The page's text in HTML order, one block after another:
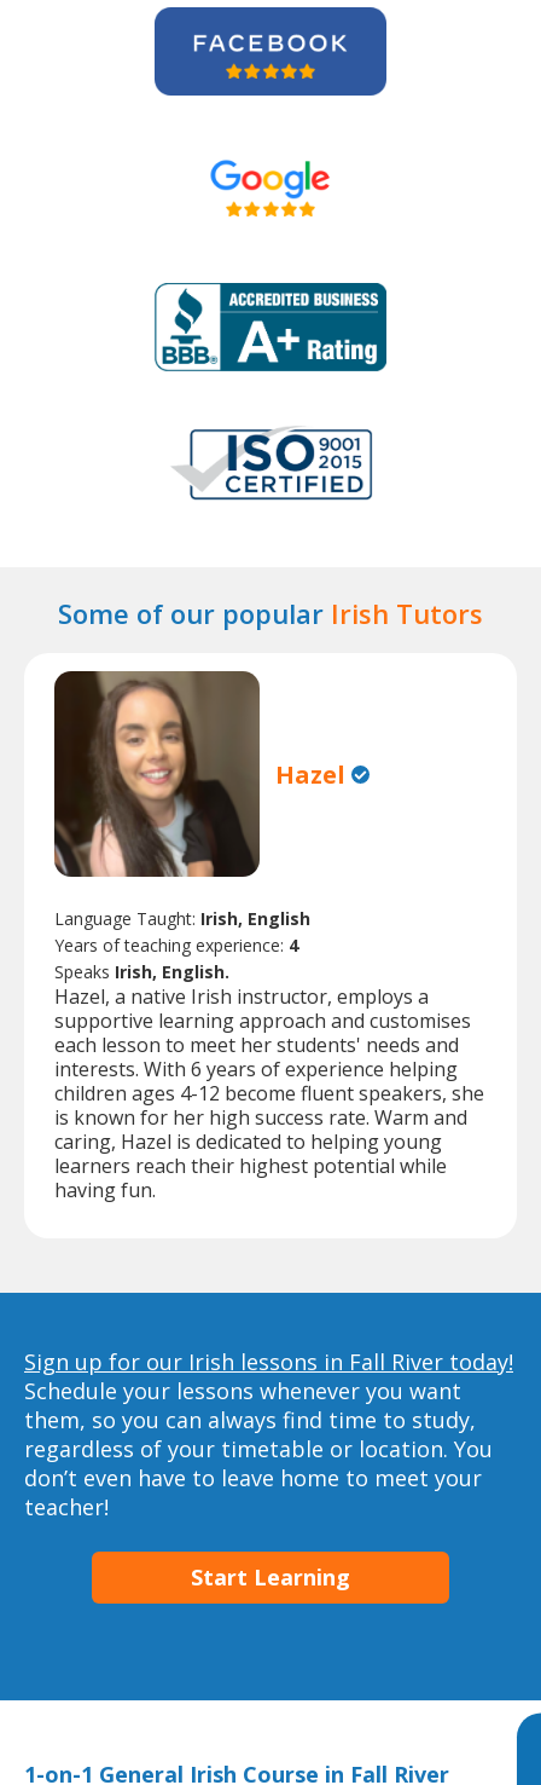
Some of our popular Irish Tutors
Hazel
Language Taught: Irish, English
Years of teaching experience: 4
Speaks Irish, English.
Hazel, a native Irish instructor, employs a
supportive learning approach and customises
each lesson to meet her students' needs and
interests. With 6 years of experience helping
children ages 4-12 become fluent speakers, she
is known for her high success rate. Warm and
caring, Hazel is dedicated to helping young
learners reach their highest potential while
having fun.
Sign up for our Irish lessons in Fall River today!
Schedule your lessons whenever you want
them, so you can always find time to study,
regardless of your timetable or location. You
don’t even have to leave home to meet your
teacher!
Start Learning
1-on-1 General Irish Course in Fall River